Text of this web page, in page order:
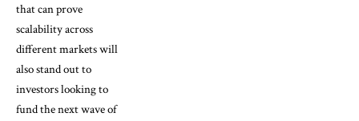
that can prove
scalability across
different markets will
also stand out to
investors looking to
fund the next wave of